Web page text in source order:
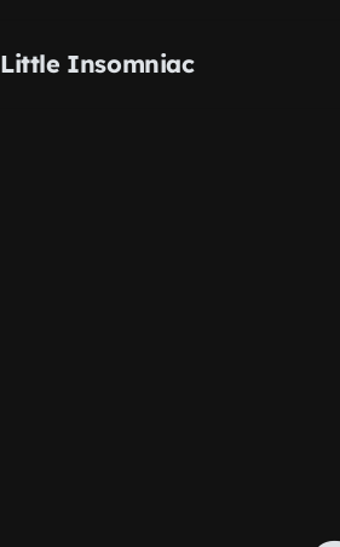
Little Insomniac